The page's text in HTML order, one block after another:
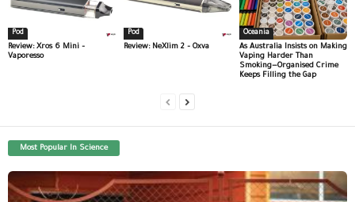
Pod
Review: Xros 6 Mini –
Vaporesso
Pod
Review: NeXlim 2 – Oxva
Oceania
As Australia Insists on Making
Vaping Harder Than
Smoking—Organised Crime
Keeps Filling the Gap
Most Popular In Science